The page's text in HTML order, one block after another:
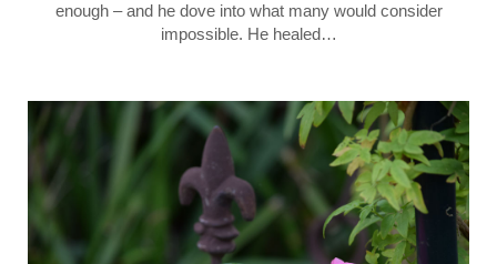
enough – and he dove into what many would consider
impossible. He healed…